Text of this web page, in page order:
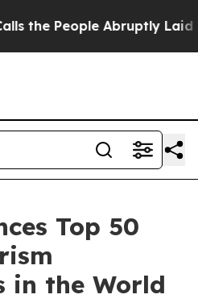
Laid off “Simply a
Top 50
in the World